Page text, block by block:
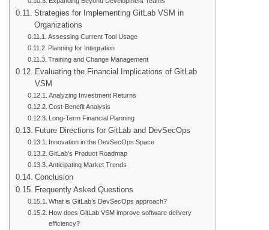
Strategies for Implementing GitLab VSM in
Organizations
Assessing Current Tool Usage
Planning for Integration
Training and Change Management
Evaluating the Financial Implications of GitLab
VSM
Analyzing Investment Returns
Cost-Benefit Analysis
Long-Term Financial Planning
Future Directions for GitLab and DevSecOps
Innovation in the DevSecOps Space
GitLab’s Product Roadmap
Anticipating Market Trends
Conclusion
Frequently Asked Questions
What is GitLab’s DevSecOps approach?
How does GitLab VSM improve software delivery
efficiency?